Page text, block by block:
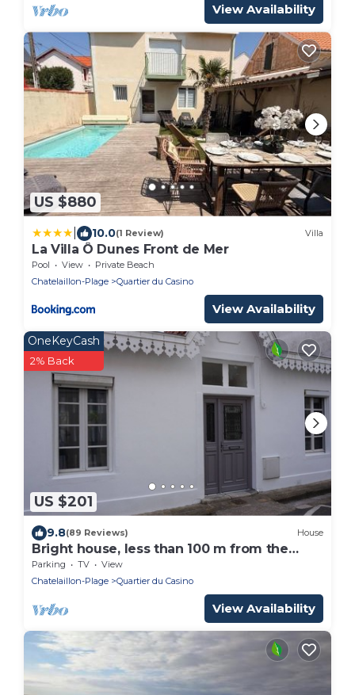
View Availability
US $880
10.0(1 Review) Villa
La Villa Ô Dunes Front de Mer
Pool View
Private Beach
Chatelaillon-Plage
Quartier du Casino
View Availability
US $201
OneKeyCash
2% Back
9.8(89 Reviews) House
Bright house, less than 100 m from the
beach, shops and market.
Parking TV
View
Chatelaillon-Plage
Quartier du Casino
View Availability